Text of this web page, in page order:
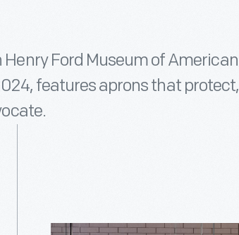
Ford Museum of American
features aprons that protect,